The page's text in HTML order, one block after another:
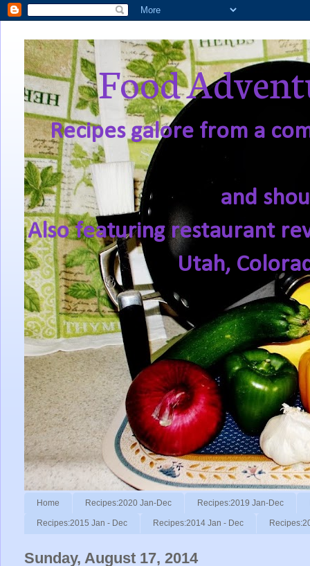
Food
Recipes galore from a
and
Also featuring restaurant
Utah,
Home Recipes:2020 Jan-Dec Recipes:2019 Jan-Dec
Recipes:2015 Jan - Dec Recipes:2014 Jan - Dec
Sunday, August 17, 2014